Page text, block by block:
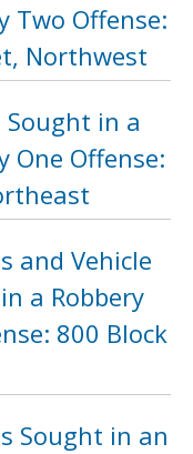
Two Offense:
Northwest
Sought in a
One Offense:
and Vehicle
a Robbery
800 Block
Sought in an